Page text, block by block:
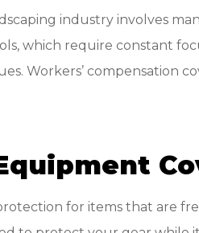
industry involves
which require constant
Workers’ compensation
for items that are